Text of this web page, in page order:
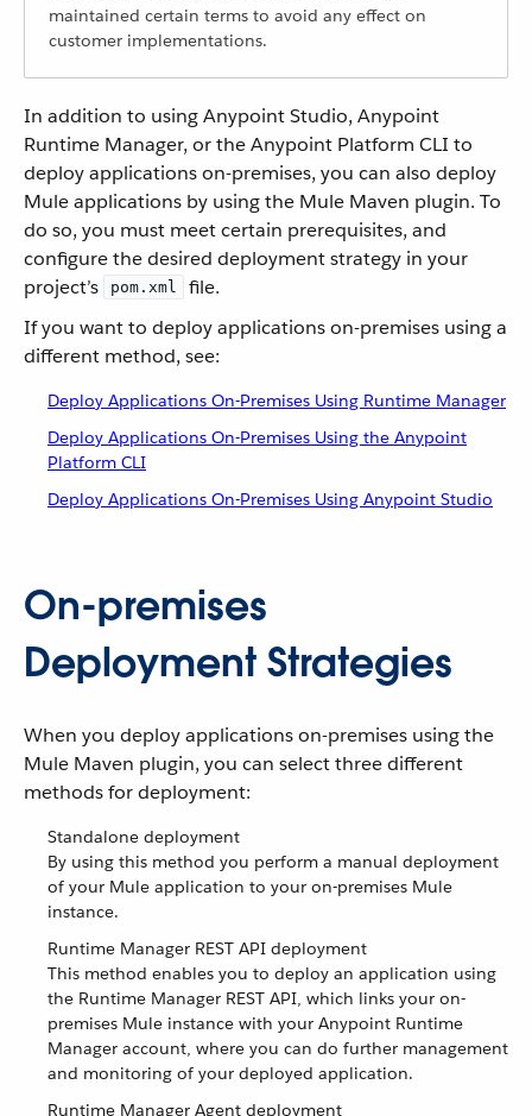
maintained certain terms to avoid any effect on
customer implementations.
In addition to using Anypoint Studio, Anypoint
Runtime Manager, or the Anypoint Platform CLI to
deploy applications on-premises, you can also deploy
Mule applications by using the Mule Maven plugin. To
do so, you must meet certain prerequisites, and
configure the desired deployment strategy in your
project’s
pom.xml
file.
If you want to deploy applications on-premises using a
different method, see:
Deploy Applications On-Premises Using Runtime Manager
Deploy Applications On-Premises Using the Anypoint
Platform CLI
Deploy Applications On-Premises Using Anypoint Studio
On-premises
Deployment Strategies
When you deploy applications on-premises using the
Mule Maven plugin, you can select three different
methods for deployment:
Standalone deployment
By using this method you perform a manual deployment
of your Mule application to your on-premises Mule
instance.
Runtime Manager REST API deployment
This method enables you to deploy an application using
the Runtime Manager REST API, which links your on-
premises Mule instance with your Anypoint Runtime
Manager account, where you can do further management
and monitoring of your deployed application.
Runtime Manager Agent deployment